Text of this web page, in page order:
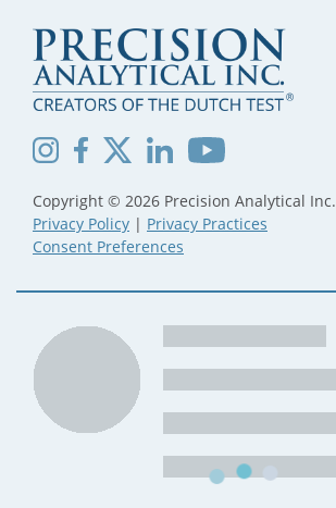
Copyright © 2026 Precision Analytical Inc.
Privacy Policy | Privacy Practices
Consent Preferences